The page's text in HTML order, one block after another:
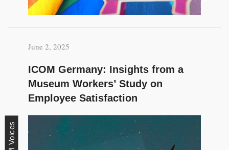
June 2, 2025
ICOM Germany: Insights from a
Museum Workers’ Study on
Employee Satisfaction